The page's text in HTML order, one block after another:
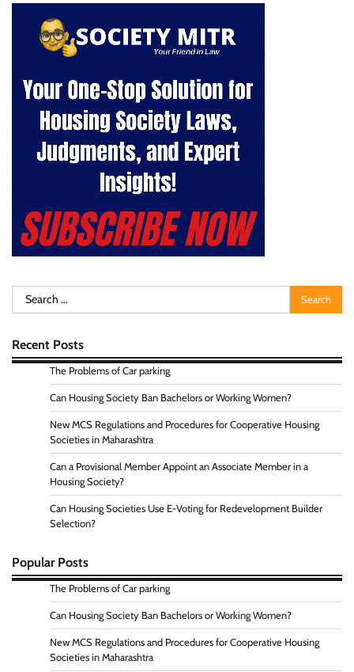
Search
for:
Recent Posts
The Problems of Car parking
Can Housing Society Ban Bachelors or Working Women?
New MCS Regulations and Procedures for Cooperative Housing
Societies in Maharashtra
Can a Provisional Member Appoint an Associate Member in a
Housing Society?
Can Housing Societies Use E-Voting for Redevelopment Builder
Selection?
Popular Posts
The Problems of Car parking
Can Housing Society Ban Bachelors or Working Women?
New MCS Regulations and Procedures for Cooperative Housing
Societies in Maharashtra